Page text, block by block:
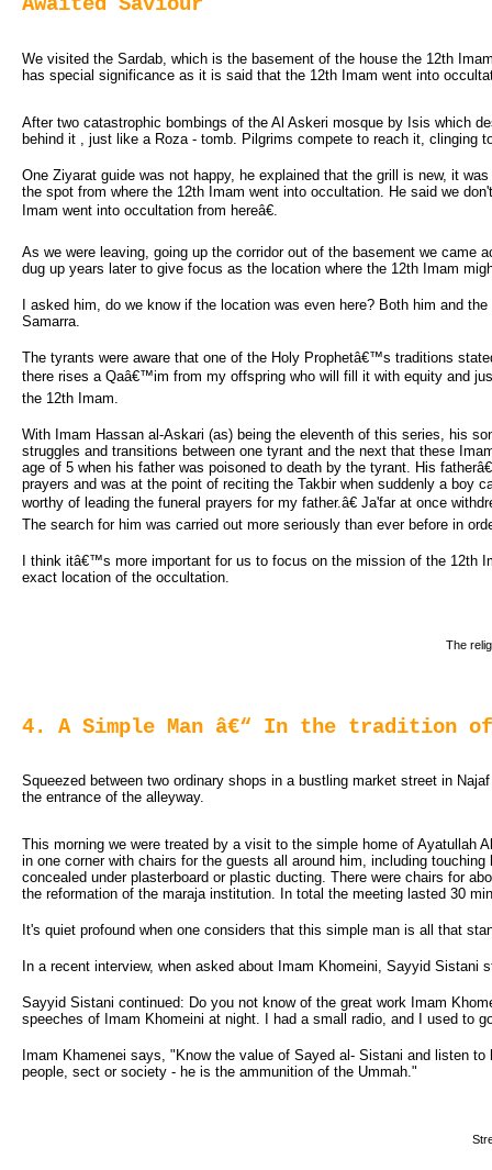
We visited the Sardab, which is the basement of the house the 12th
has special significance as it is said that the 12th Imam went into
After two catastrophic bombings of the Al Askeri mosque by Isis which
behind it , just like a Roza - tomb. Pilgrims compete to reach it, clinging
One Ziyarat guide was not happy, he explained that the grill is new, it
the spot from where the 12th Imam went into occultation. He said we
Imam went into occultation from hereâ€.
As we were leaving, going up the corridor out of the basement we
dug up years later to give focus as the location where the 12th Imam
I asked him, do we know if the location was even here? Both him and
Samarra.
The tyrants were aware that one of the Holy Prophetâ€™s traditions
there rises a Qaâ€™im from my offspring who will fill it with equity and
the 12th Imam.
With Imam Hassan al-Askari (as) being the eleventh of this series, his
struggles and transitions between one tyrant and the next that these
age of 5 when his father was poisoned to death by the tyrant. His
prayers and was at the point of reciting the Takbir when suddenly a
worthy of leading the funeral prayers for my father.â€ Ja'far at once
The search for him was carried out more seriously than ever before in
I think itâ€™s more important for us to focus on the mission of the 12th
exact location of the occultation.
The
4. A Simple Man â€“ In the tradition
Squeezed between two ordinary shops in a bustling market street in
the entrance of the alleyway.
This morning we were treated by a visit to the simple home of Ayatullah
in one corner with chairs for the guests all around him, including
concealed under plasterboard or plastic ducting. There were chairs for
the reformation of the maraja institution. In total the meeting lasted 30
It's quiet profound when one considers that this simple man is all that
In a recent interview, when asked about Imam Khomeini, Sayyid
Sayyid Sistani continued: Do you not know of the great work Imam
speeches of Imam Khomeini at night. I had a small radio, and I used to
Imam Khamenei says, "Know the value of Sayed al- Sistani and listen
people, sect or society - he is the ammunition of the Ummah."